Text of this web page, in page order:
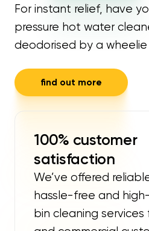
For instant relief, have
pressure hot water
deodorised by a wheelie
find out more
100% customer
satisfaction
We’ve offered
hassle-free and
bin cleaning services